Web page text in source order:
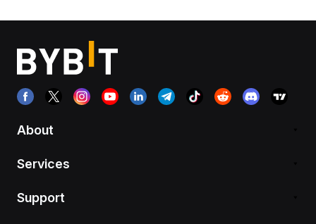
About
Services
Support